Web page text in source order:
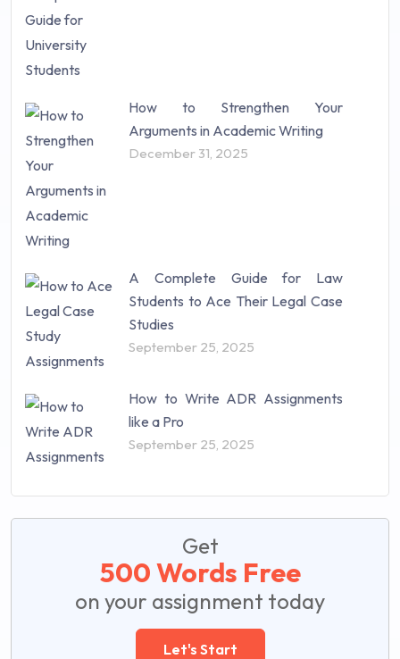
How to Strengthen Your
Arguments in Academic Writing
December 31, 2025
A Complete Guide for Law
Students to Ace Their Legal Case
Studies
September 25, 2025
How to Write ADR Assignments
like a Pro
September 25, 2025
Get
500 Words Free
on your assignment today
Let's Start